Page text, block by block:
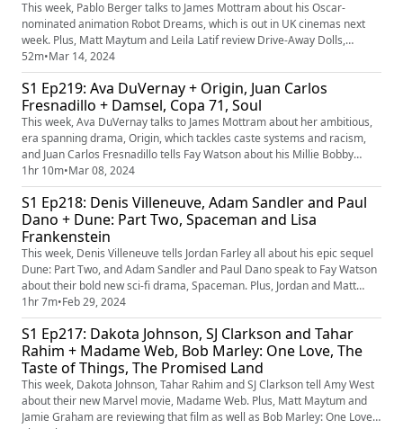
This week, Pablo Berger talks to James Mottram about his Oscar-
nominated animation Robot Dreams, which is out in UK cinemas next
week. Plus, Matt Maytum and Leila Latif review Drive-Away Dolls,
Monster, The New Boy and Banel and Adama, and reflect on this year's
Oscar ceremony.
52m•Mar 14, 2024
S1 Ep219: Ava DuVernay + Origin, Juan Carlos
Fresnadillo + Damsel, Copa 71, Soul
This week, Ava DuVernay talks to James Mottram about her ambitious,
era spanning drama, Origin, which tackles caste systems and racism,
and Juan Carlos Fresnadillo tells Fay Watson about his Millie Bobby
Brown vs. Dragon movie, Damsel. Plus, Matt Maytum and James review
those films, and football doc Copa 71 and Pixar re-release Soul.
1hr 10m•Mar 08, 2024
S1 Ep218: Denis Villeneuve, Adam Sandler and Paul
Dano + Dune: Part Two, Spaceman and Lisa
Frankenstein
This week, Denis Villeneuve tells Jordan Farley all about his epic sequel
Dune: Part Two, and Adam Sandler and Paul Dano speak to Fay Watson
about their bold new sci-fi drama, Spaceman. Plus, Jordan and Matt
Maytum are reviewing those films, as well as Diablo Cody-penned
romzomcom Lisa Frankenstein. And there's also talk of the best ever
Part Twos.
1hr 7m•Feb 29, 2024
S1 Ep217: Dakota Johnson, SJ Clarkson and Tahar
Rahim + Madame Web, Bob Marley: One Love, The
Taste of Things, The Promised Land
This week, Dakota Johnson, Tahar Rahim and SJ Clarkson tell Amy West
about their new Marvel movie, Madame Web. Plus, Matt Maytum and
Jamie Graham are reviewing that film as well as Bob Marley: One Love,